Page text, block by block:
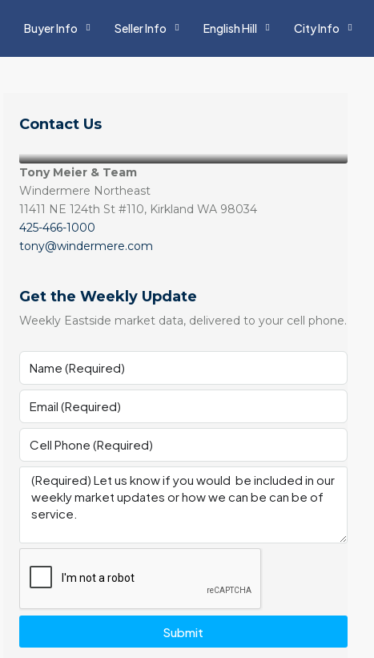
Buyer Info Seller Info English Hill City Info
Contact Us
Tony Meier & Team
Windermere Northeast
11411 NE 124th St #110, Kirkland WA 98034
425-466-1000
tony@windermere.com
Get the Weekly Update
Weekly Eastside market data, delivered to your cell phone.
Submit